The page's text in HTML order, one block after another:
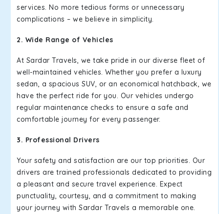
services. No more tedious forms or unnecessary
complications – we believe in simplicity.
2. Wide Range of Vehicles
At Sardar Travels, we take pride in our diverse fleet of
well-maintained vehicles. Whether you prefer a luxury
sedan, a spacious SUV, or an economical hatchback, we
have the perfect ride for you. Our vehicles undergo
regular maintenance checks to ensure a safe and
comfortable journey for every passenger.
3. Professional Drivers
Your safety and satisfaction are our top priorities. Our
drivers are trained professionals dedicated to providing
a pleasant and secure travel experience. Expect
punctuality, courtesy, and a commitment to making
your journey with Sardar Travels a memorable one.